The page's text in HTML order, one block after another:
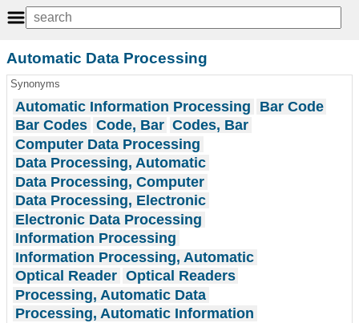
Automatic Data Processing
Synonyms
Automatic Information Processing
Bar Code
Bar Codes Code, Bar Codes, Bar
Computer Data Processing
Data Processing, Automatic
Data Processing, Computer
Data Processing, Electronic
Electronic Data Processing
Information Processing
Information Processing, Automatic
Optical Reader Optical Readers
Processing, Automatic Data
Processing, Automatic Information